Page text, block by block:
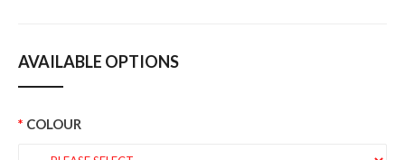
AVAILABLE OPTIONS
COLOUR